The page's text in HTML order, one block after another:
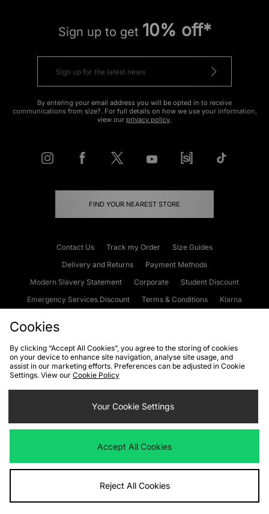
Sign up to get 10% off*
By entering your email address you will be opted in to receive
communications from size?. For full details on how we use your information,
view our privacy policy.
FIND YOUR NEAREST STORE
Contact Us Track my Order
Size Guides
Delivery and Returns
Payment Methods
Modern Slavery Statement
Corporate
Student Discount
Emergency Services Discount
Terms & Conditions
Klarna
Cookies Terms & Conditions WEEE FAQs
Site Security
Privacy
Cookie Settings
We accept the following payment methods
Visit our corporate website atwww.jdplc.com
Cookies
By clicking “Accept All Cookies”, you agree to the storing of cookies
on your device to enhance site navigation, analyse site usage, and
assist in our marketing efforts. Preferences can be adjusted in Cookie
Settings. View our Cookie Policy
Your Cookie Settings
Accept All Cookies
Reject All Cookies